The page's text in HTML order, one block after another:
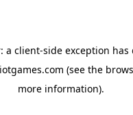
a client-side exception
(see the
more information).